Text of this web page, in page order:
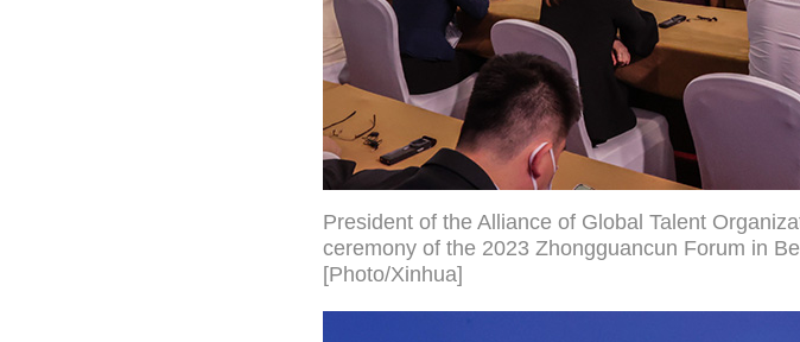
President of the Alliance of Global Talent
ceremony of the 2023 Zhongguancun Forum in
[Photo/Xinhua]